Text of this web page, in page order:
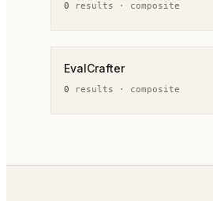
0 results · composite
EvalCrafter
0 results · composite